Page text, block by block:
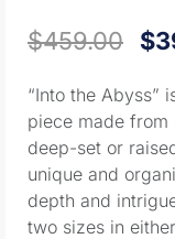
$459.00 $
“Into the Abyss”
piece made
deep-set or
unique and
depth and
two sizes in